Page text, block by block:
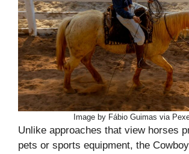
Image by Fábio Guimas via
Unlike approaches that view horses
pets or sports equipment, the